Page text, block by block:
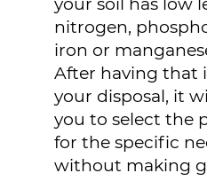
nitrogen,
iron or
After having that
your disposal, it
you to select the
for the specific
without making